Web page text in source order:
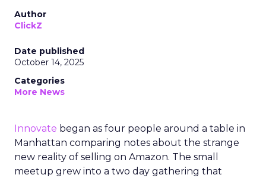
Author
ClickZ
Date published
October 14, 2025
Categories
More News
Innovate began as four people around a table in
Manhattan comparing notes about the strange
new reality of selling on Amazon. The small
meetup grew into a two day gathering that